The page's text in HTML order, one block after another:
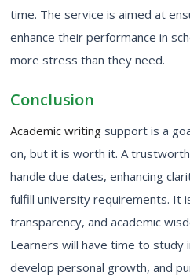
time. The service is aimed at
enhance their performance in
more stress than they need.
Conclusion
Academic writingsupport is a
on, but it is worth it. A
handle due dates, enhancing
fulfill university requirements. It
transparency, and academic
Learners will have time to study
develop personal growth, and